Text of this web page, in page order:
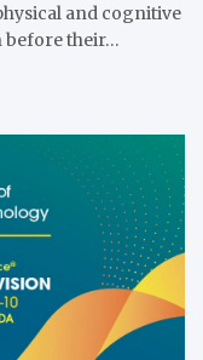
and cognitive
before their…